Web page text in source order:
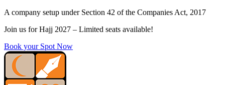
Skip
content
A company setup under Section 42 of the Companies Act, 2017
Join us for Hajj 2027 – Limited seats available!
Book your Spot Now